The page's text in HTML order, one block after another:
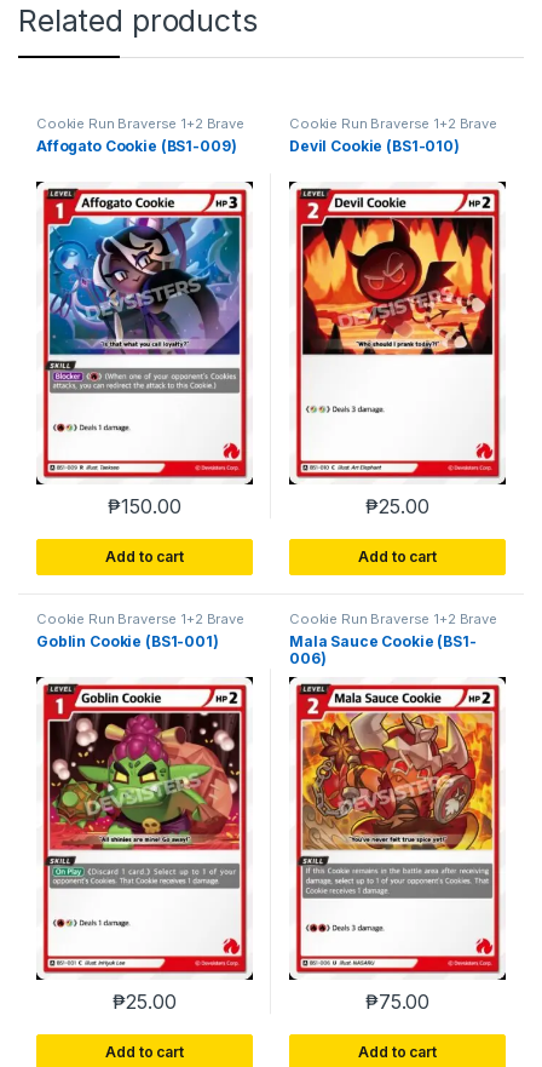
Related products
Cookie Run Braverse 1+2 Brave
Beginning
Affogato Cookie (BS1-009)
₱150.00
Add to cart
Cookie Run Braverse 1+2 Brave
Beginning
Devil Cookie (BS1-010)
₱25.00
Add to cart
Cookie Run Braverse 1+2 Brave
Beginning
Goblin Cookie (BS1-001)
₱25.00
Add to cart
Cookie Run Braverse 1+2 Brave
Beginning
Mala Sauce Cookie (BS1-
006)
₱75.00
Add to cart